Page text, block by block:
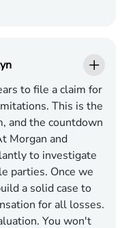
to file a claim for
This is the
and the countdown
Morgan and
to investigate
parties. Once we
a solid case to
for all losses.
You won't